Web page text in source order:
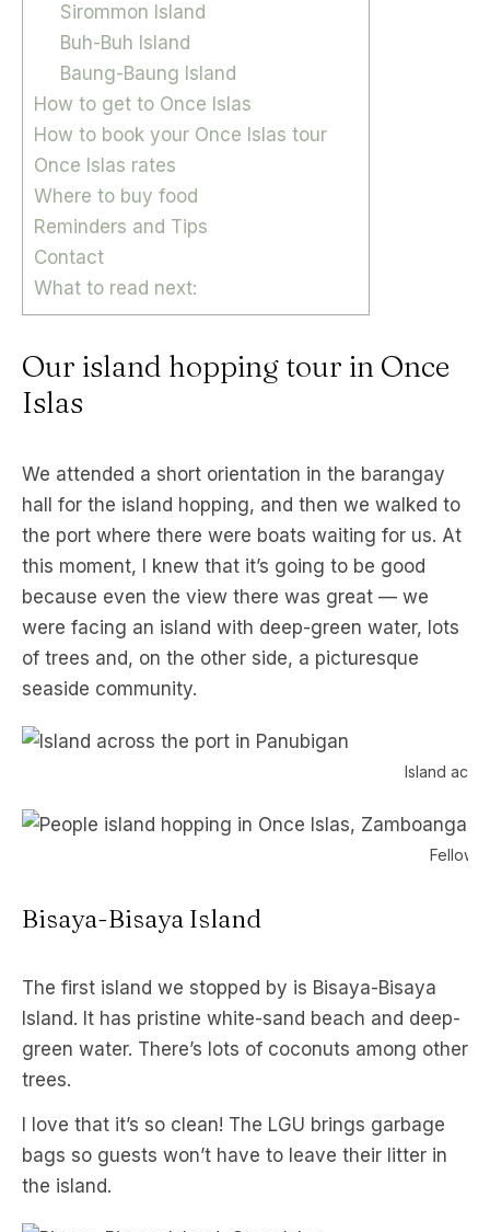
Sirommon Island
Buh-Buh Island
Baung-Baung Island
How to get to Once Islas
How to book your Once Islas tour
Once Islas rates
Where to buy food
Reminders and Tips
Contact
What to read next:
Our island hopping tour in Once
Islas
We attended a short orientation in the barangay
hall for the island hopping, and then we walked to
the port where there were boats waiting for us. At
this moment, I knew that it’s going to be good
because even the view there was great — we
were facing an island with deep-green water, lots
of trees and, on the other side, a picturesque
seaside community.
Island
Fellow
Bisaya-Bisaya Island
The first island we stopped by is Bisaya-Bisaya
Island. It has pristine white-sand beach and deep-
green water. There’s lots of coconuts among other
trees.
I love that it’s so clean! The LGU brings garbage
bags so guests won’t have to leave their litter in
the island.